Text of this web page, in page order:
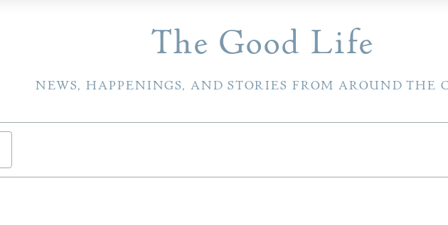
Mountain Park
Valley
Keowee Falls
New Releases
Build
Buy
The Good Life
NEWS, HAPPENINGS, AND STORIES FROM AROUND THE